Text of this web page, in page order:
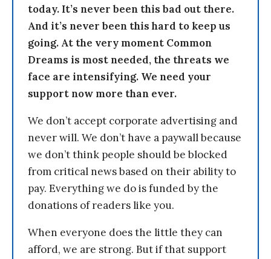
today. It’s never been this bad out there.
And it’s never been this hard to keep us
going. At the very moment Common
Dreams is most needed, the threats we
face are intensifying. We need your
support now more than ever.
We don’t accept corporate advertising and
never will. We don’t have a paywall because
we don’t think people should be blocked
from critical news based on their ability to
pay. Everything we do is funded by the
donations of readers like you.
When everyone does the little they can
afford, we are strong. But if that support